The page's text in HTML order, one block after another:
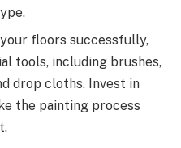
floors successfully,
tools, including brushes,
drop cloths. Invest in
the painting process